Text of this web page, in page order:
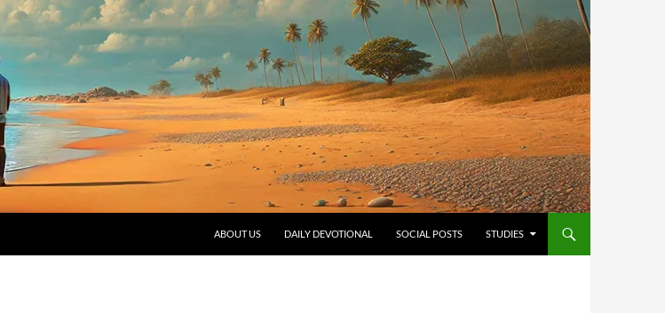
ABOUT US
DAILY DEVOTIONAL SOCIAL POSTS STUDIES